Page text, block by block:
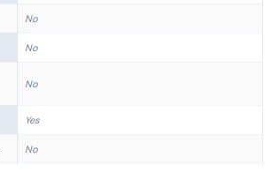
No
No
No
Yes
No